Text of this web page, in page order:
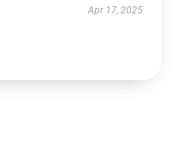
Apr 17, 2025